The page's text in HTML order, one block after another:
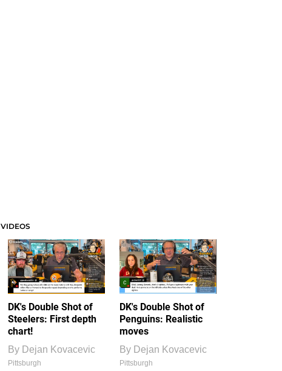
VIDEOS
DK's Double Shot of
Steelers: First depth
chart!
By Dejan Kovacevic
Pittsburgh
DK's Double Shot of
Penguins: Realistic
moves
By Dejan Kovacevic
Pittsburgh